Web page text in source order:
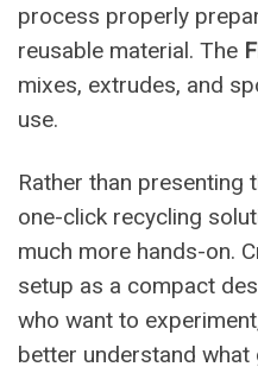
process properly
reusable material. The
mixes, extrudes, and
use.
Rather than presenting
one-click recycling
much more hands-on.
setup as a compact
who want to
better understand